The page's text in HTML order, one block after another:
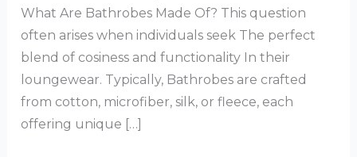
What Are Bathrobes Made Of? This question
often arises when individuals seek The perfect
blend of cosiness and functionality In their
loungewear. Typically, Bathrobes are crafted
from cotton, microfiber, silk, or fleece, each
offering unique […]